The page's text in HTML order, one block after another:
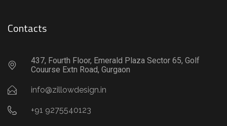
Contacts
437, Fourth Floor, Emerald Plaza Sector 65, Golf
Couurse Extn Road, Gurgaon
info@zillowdesign.in
+91 9275540123